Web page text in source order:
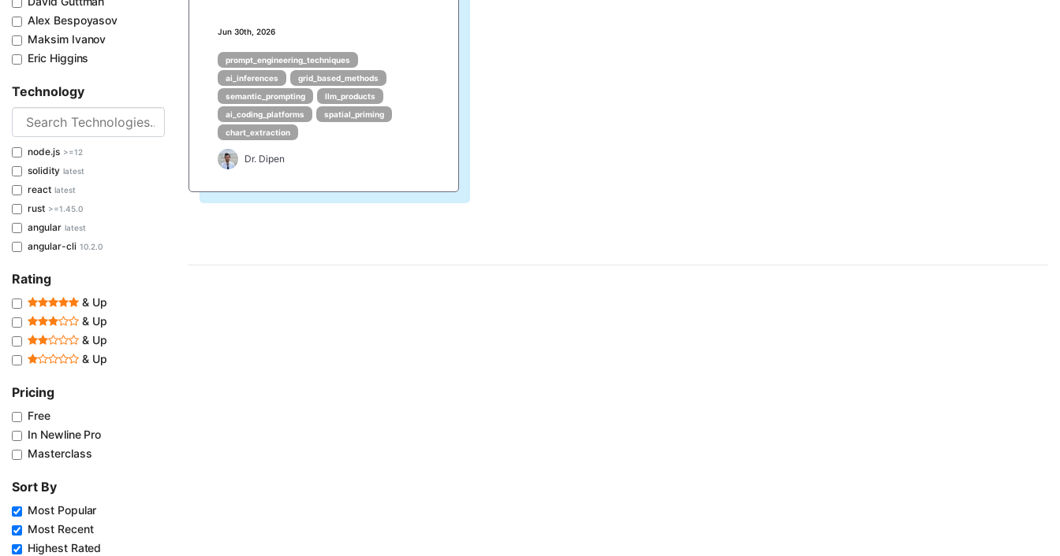
Alex Bespoyasov
Maksim Ivanov
Eric Higgins
Technology
node.js >=12
solidity latest
react latest
rust >=1.45.0
angular latest
angular-cli 10.2.0
Rating
& Up
& Up
& Up
& Up
Pricing
Free
In Newline Pro
Masterclass
Sort By
Most Popular
Most Recent
Highest Rated
Jun 30th, 2026
prompt_engineering_techniques
ai_inferences
grid_based_methods
semantic_prompting
llm_products
ai_coding_platforms
spatial_priming
chart_extraction
Dr. Dipen